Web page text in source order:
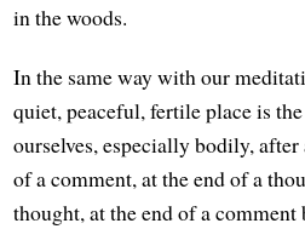
in the woods.
In the same way with our
quiet, peaceful, fertile place is
ourselves, especially bodily,
of a comment, at the end of a
thought, at the end of a